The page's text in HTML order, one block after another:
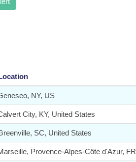
NY, US
City, KY, United States
SC, United States
Provence-Alpes-Côte d'Azur, FR